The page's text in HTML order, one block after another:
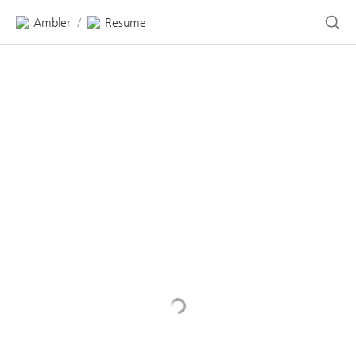
Ambler / Resume